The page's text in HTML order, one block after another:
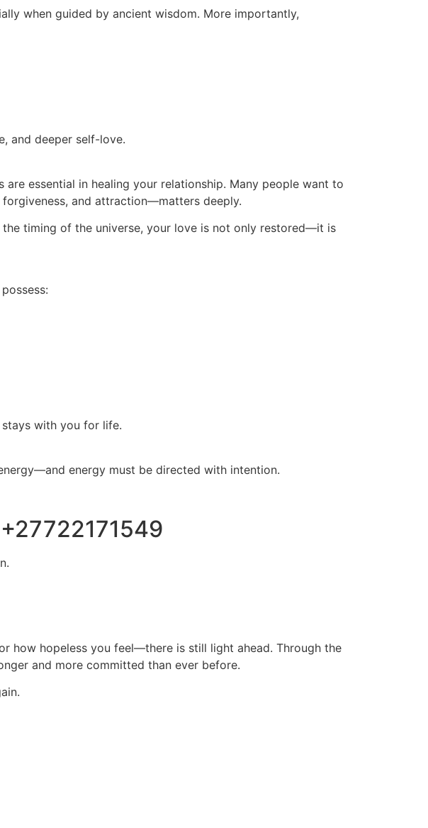
when guided by ancient wisdom. More importantly,
and deeper self-love.
essential in healing your relationship. Many people want to
and attraction—matters deeply.
timing of the universe, your love is not only restored—it is
with you for life.
energy must be directed with intention.
how hopeless you feel—there is still light ahead. Through the
and more committed than ever before.